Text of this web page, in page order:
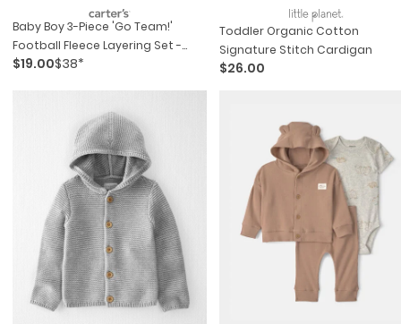
Baby Boy 3-Piece 'go Team!'
Football Fleece Layering Set -
Grey/blue
$19.00$38*
Toddler Organic Cotton
Signature Stitch Cardigan
$26.00